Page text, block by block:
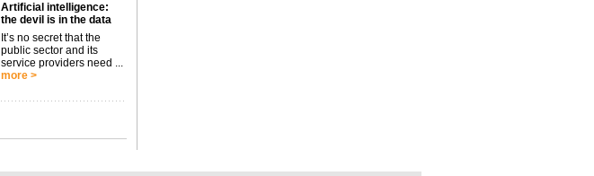
Artificial intelligence:
the devil is in the data
It’s no secret that the
public sector and its
service providers need ...
more >